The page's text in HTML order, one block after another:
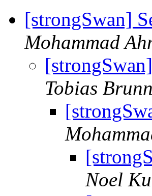
[strongSwan]
Mohammad
Tobias
Noel